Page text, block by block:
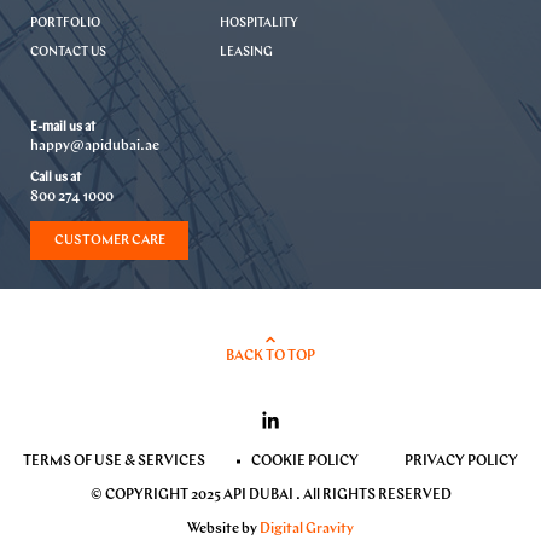
PORTFOLIO HOSPITALITY
CONTACT US LEASING
E-mail us at
happy@apidubai.ae
Call us at
800 274 1000
CUSTOMER CARE
BACK TO TOP
TERMS OF USE & SERVICES COOKIE POLICY PRIVACY POLICY
© COPYRIGHT 2025 API DUBAI . All RIGHTS RESERVED
Website by Digital Gravity